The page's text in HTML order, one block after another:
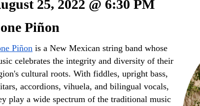
25, 2022 @ 6:30 PM
Piñon
Piñon is a New Mexican string band whose
celebrates the integrity and diversity of their
cultural roots. With fiddles, upright bass,
accordions, vihuela, and bilingual vocals,
play a wide spectrum of the traditional music